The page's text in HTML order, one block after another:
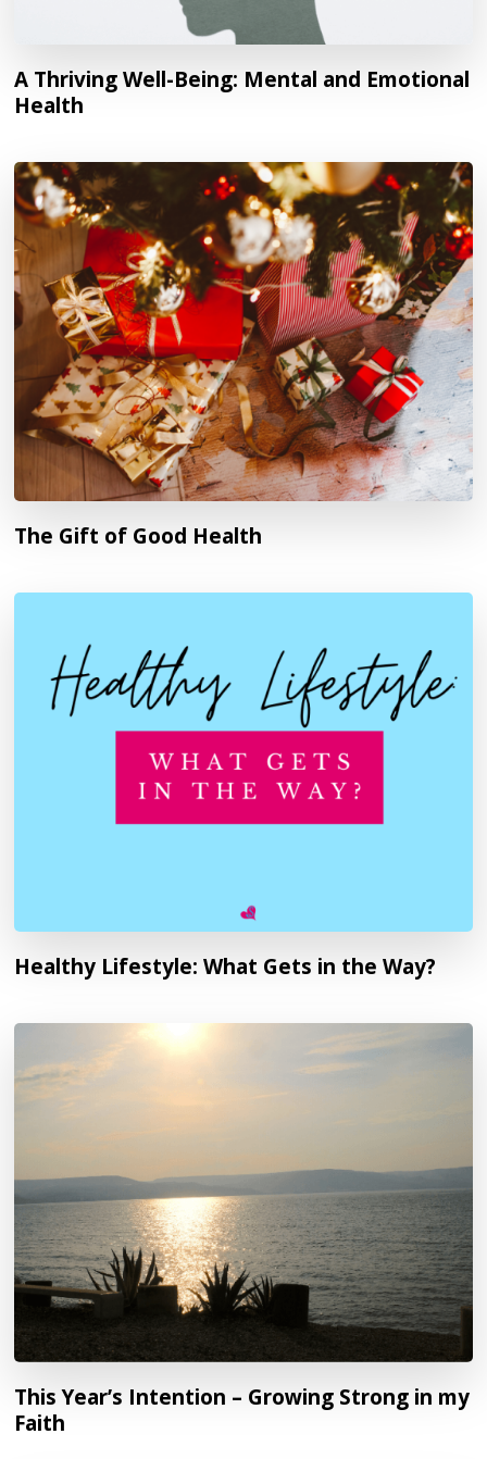
A Thriving Well-Being: Mental and Emotional
Health
The Gift of Good Health
Healthy Lifestyle: What Gets in the Way?
This Year’s Intention – Growing Strong in my
Faith